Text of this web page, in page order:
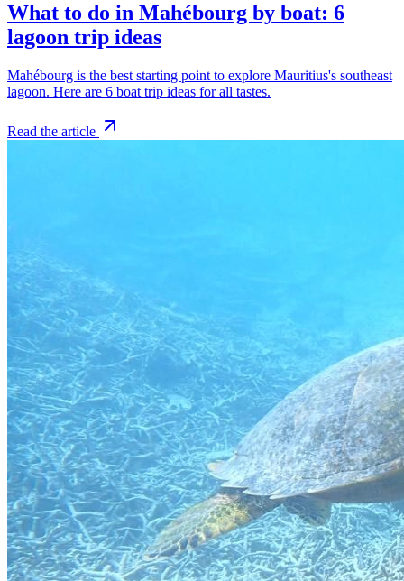
What to do in Mahébourg by boat: 6
lagoon trip ideas
Mahébourg is the best starting point to explore Mauritius's southeast
lagoon. Here are 6 boat trip ideas for all tastes.
Read the article